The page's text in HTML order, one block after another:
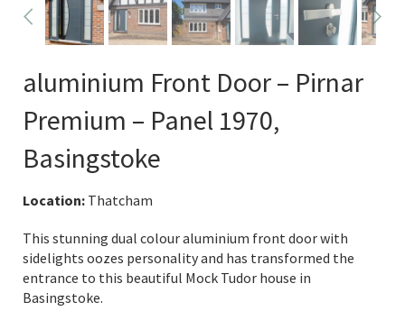
aluminium Front Door – Pirnar
Premium – Panel 1970,
Basingstoke
Location: Thatcham
This stunning dual colour aluminium front door with
sidelights oozes personality and has transformed the
entrance to this beautiful Mock Tudor house in
Basingstoke.